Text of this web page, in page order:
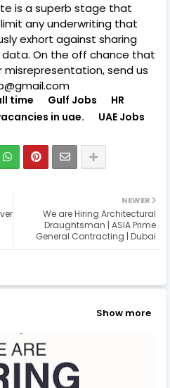
is a superb stage that
any underwriting that
exhort against sharing
On the off chance that
send us
time Gulf Jobs
HR
in uae. UAE Jobs
NEWER
We are Hiring Architectural
Draughtsman | ASIA Prime
General Contracting | Dubai
Show more